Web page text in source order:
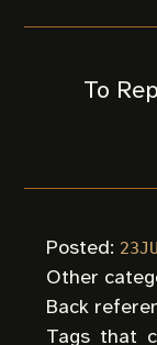
To
Posted:
Other
Back
Tags that